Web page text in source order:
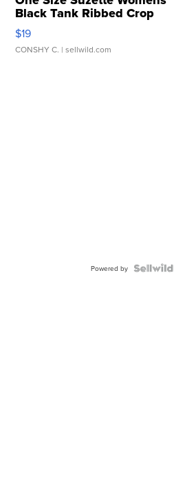
Black Tank Ribbed Crop
Asymmetrical ...
$19
CONSHY C. | sellwild.com
Powered by